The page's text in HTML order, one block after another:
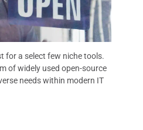
for a select few niche tools.
of widely used open-source
needs within modern IT